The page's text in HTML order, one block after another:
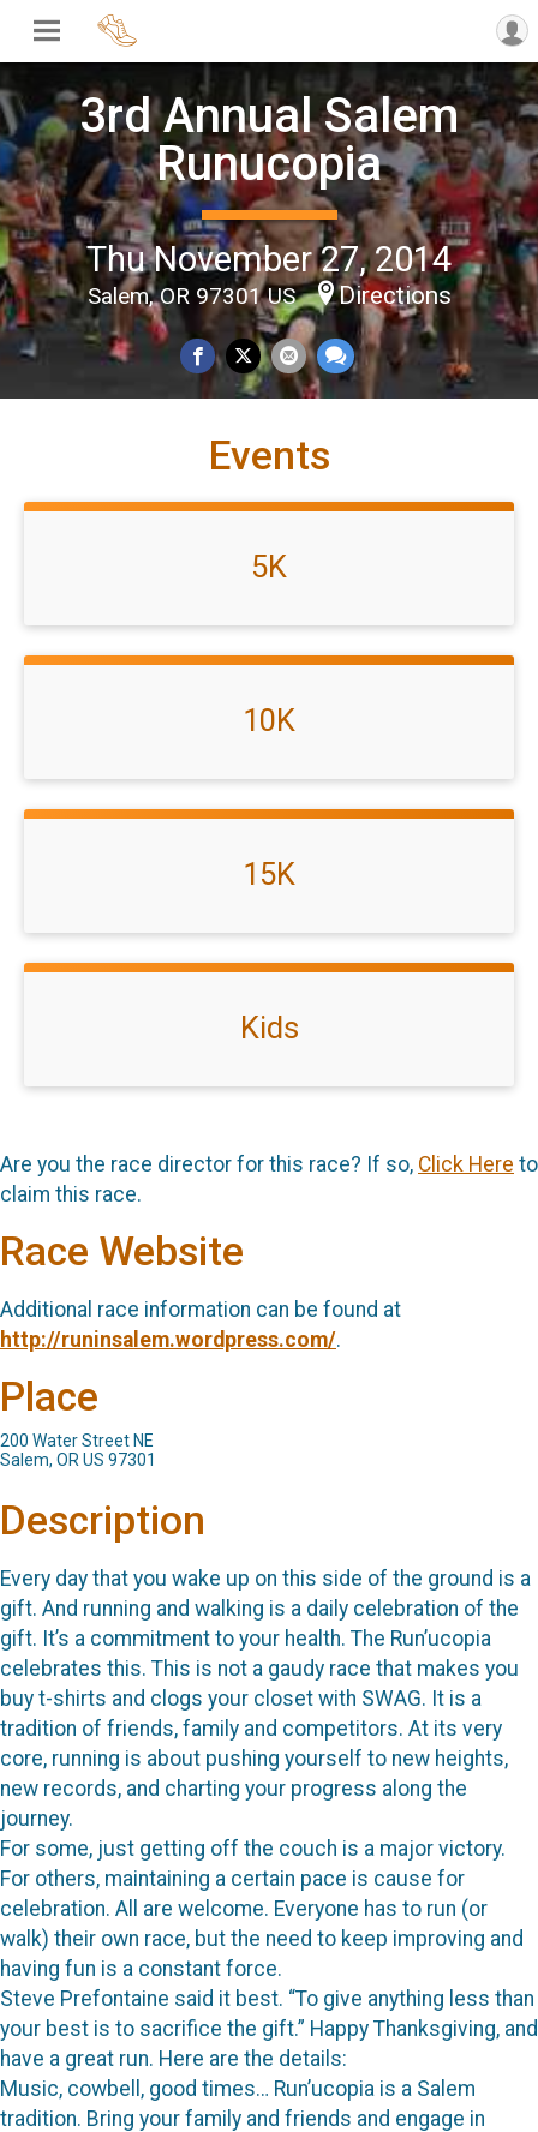
3rd Annual Salem
Runucopia
Thu November 27, 2014
Salem, OR 97301 US Directions
Events
5K
10K
15K
Kids
Are you the race director for this race? If so, Click Here to
claim this race.
Race Website
Additional race information can be found at
http://runinsalem.wordpress.com/.
Place
200 Water Street NE
Salem, OR US 97301
Description
Every day that you wake up on this side of the ground is a
gift. And running and walking is a daily celebration of the
gift. It’s a commitment to your health. The Run’ucopia
celebrates this. This is not a gaudy race that makes you
buy t-shirts and clogs your closet with SWAG. It is a
tradition of friends, family and competitors. At its very
core, running is about pushing yourself to new heights,
new records, and charting your progress along the
journey.
For some, just getting off the couch is a major victory.
For others, maintaining a certain pace is cause for
celebration. All are welcome. Everyone has to run (or
walk) their own race, but the need to keep improving and
having fun is a constant force.
Steve Prefontaine said it best. “To give anything less than
your best is to sacrifice the gift.” Happy Thanksgiving, and
have a great run. Here are the details:
Music, cowbell, good times… Run’ucopia is a Salem
tradition. Bring your family and friends and engage in